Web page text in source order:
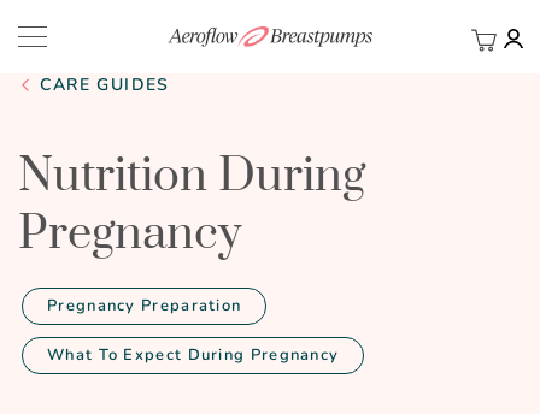
My
CARE GUIDES
Nutrition During
Pregnancy
Pregnancy Preparation
What To Expect During Pregnancy